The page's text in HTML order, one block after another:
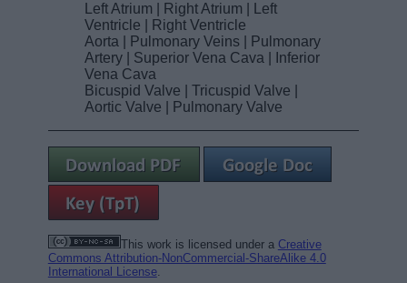
Left Atrium | Right Atrium | Left
Ventricle | Right Ventricle
Aorta | Pulmonary Veins | Pulmonary
Artery | Superior Vena Cava | Inferior
Vena Cava
Bicuspid Valve | Tricuspid Valve |
Aortic Valve | Pulmonary Valve
This work is licensed under a Creative
Commons Attribution-NonCommercial-ShareAlike 4.0
International License.